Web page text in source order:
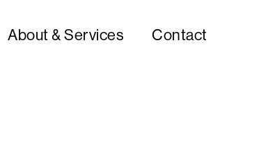
About & Services Contact